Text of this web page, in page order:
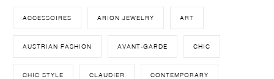
ACCESSOIRES ARION JEWELRY ART
AUSTRIAN FASHION AVANT-GARDE CHIC
CHIC STYLE CLAUDIER CONTEMPORARY